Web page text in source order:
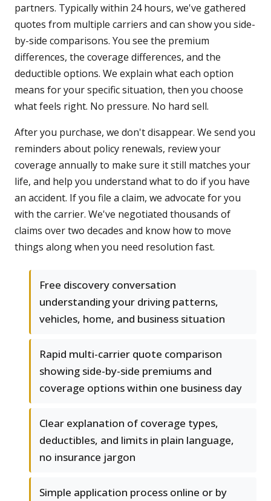
partners. Typically within 24 hours, we've gathered
quotes from multiple carriers and can show you side-
by-side comparisons. You see the premium
differences, the coverage differences, and the
deductible options. We explain what each option
means for your specific situation, then you choose
what feels right. No pressure. No hard sell.
After you purchase, we don't disappear. We send you
reminders about policy renewals, review your
coverage annually to make sure it still matches your
life, and help you understand what to do if you have
an accident. If you file a claim, we advocate for you
with the carrier. We've negotiated thousands of
claims over two decades and know how to move
things along when you need resolution fast.
Free discovery conversation
understanding your driving patterns,
vehicles, home, and business situation
Rapid multi-carrier quote comparison
showing side-by-side premiums and
coverage options within one business day
Clear explanation of coverage types,
deductibles, and limits in plain language,
no insurance jargon
Simple application process online or by